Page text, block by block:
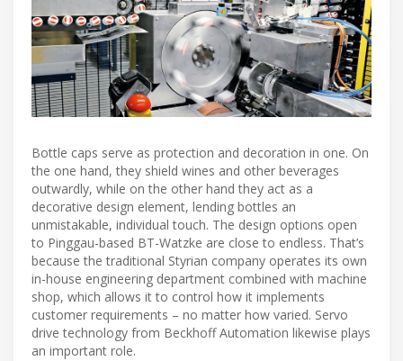
Bottle caps serve as protection and decoration in one. On
the one hand, they shield wines and other beverages
outwardly, while on the other hand they act as a
decorative design element, lending bottles an
unmistakable, individual touch. The design options open
to Pinggau-based BT-Watzke are close to endless. That’s
because the traditional Styrian company operates its own
in-house engineering department combined with machine
shop, which allows it to control how it implements
customer requirements – no matter how varied. Servo
drive technology from Beckhoff Automation likewise plays
an important role.